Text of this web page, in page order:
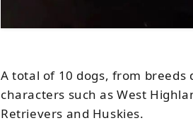
A total of 10 dogs, from breeds
characters such as West
Retrievers and Huskies.